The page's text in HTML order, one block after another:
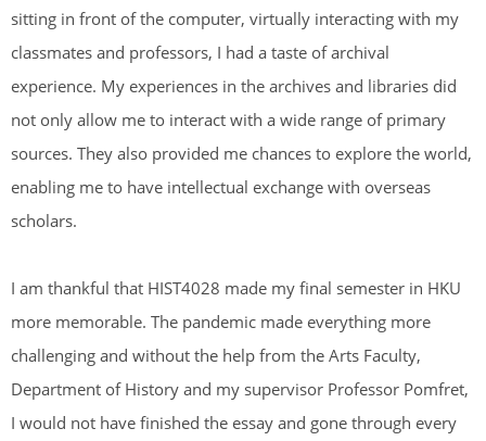
sitting in front of the computer, virtually interacting with my
classmates and professors, I had a taste of archival
experience. My experiences in the archives and libraries did
not only allow me to interact with a wide range of primary
sources. They also provided me chances to explore the world,
enabling me to have intellectual exchange with overseas
scholars.
I am thankful that HIST4028 made my final semester in HKU
more memorable. The pandemic made everything more
challenging and without the help from the Arts Faculty,
Department of History and my supervisor Professor Pomfret,
I would not have finished the essay and gone through every